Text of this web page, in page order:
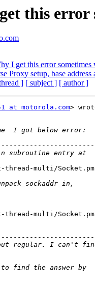
this error
I get this error sometimes
Proxy setup, base
] [ subject ] [ author ]
at motorola.com>
multi/Socket.pm
multi/Socket.pm